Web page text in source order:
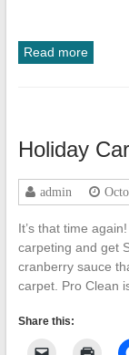
Read more
Holiday
admin
It’s that time
carpeting and get
cranberry sauce
carpet. Pro Clean
Share this: